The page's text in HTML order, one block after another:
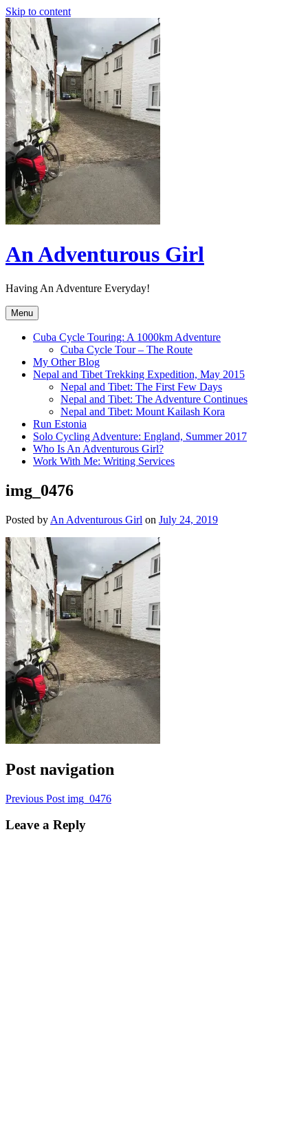
Skip to content
An Adventurous Girl
Having An Adventure Everyday!
Menu
Cuba Cycle Touring: A 1000km Adventure
Cuba Cycle Tour – The Route
My Other Blog
Nepal and Tibet Trekking Expedition, May 2015
Nepal and Tibet: The First Few Days
Nepal and Tibet: The Adventure Continues
Nepal and Tibet: Mount Kailash Kora
Run Estonia
Solo Cycling Adventure: England, Summer 2017
Who Is An Adventurous Girl?
Work With Me: Writing Services
img_0476
Posted by An Adventurous Girl on July 24, 2019
Post navigation
Previous Post img_0476
Leave a Reply